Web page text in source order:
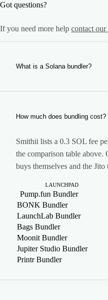
Got questions?
If you need more help contact our
What is a Solana bundler?
A tool that submits the
land between them.
How much does bundling cost?
Smithii lists a 0.3 SOL fee
the comparison table
buys themselves and the Jito
LAUNCHPAD
Pump.fun Bundler
BONK Bundler
LaunchLab Bundler
Bags Bundler
Moonit Bundler
Jupiter Studio Bundler
Printr Bundler